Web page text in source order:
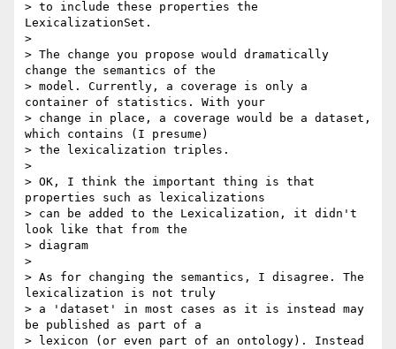
> to include these properties the
LexicalizationSet.
>
> The change you propose would dramatically
change the semantics of the
> model. Currently, a coverage is only a
container of statistics. With your
> change in place, a coverage would be a dataset,
which contains (I presume)
> the lexicalization triples.
>
> OK, I think the important thing is that
properties such as lexicalizations
> can be added to the Lexicalization, it didn't
look like that from the
> diagram
>
> As for changing the semantics, I disagree. The
lexicalization is not truly
> a 'dataset' in most cases as it is instead may
be published as part of a
> lexicon (or even part of an ontology). Instead